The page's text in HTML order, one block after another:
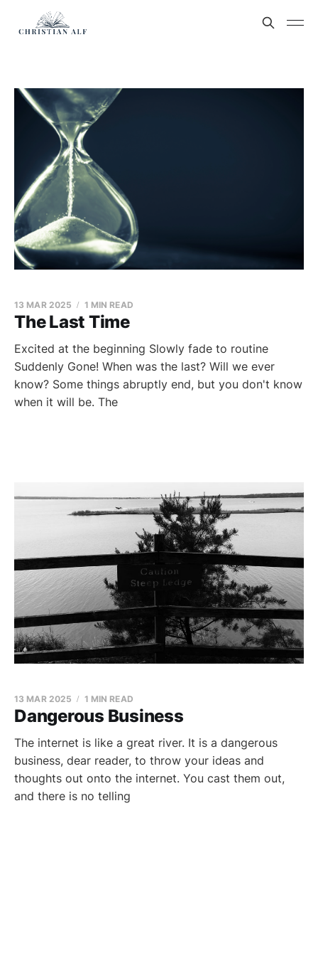
The Last Time
13 MAR 2025 1 MIN READ
Excited at the beginning Slowly fade to routine
Suddenly Gone! When was the last? Will we ever
know? Some things abruptly end, but you don't know
when it will be. The
Dangerous Business
13 MAR 2025 1 MIN READ
The internet is like a great river. It is a dangerous
business, dear reader, to throw your ideas and
thoughts out onto the internet. You cast them out,
and there is no telling